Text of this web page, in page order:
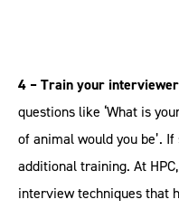
4 – Train your
questions like ‘What is
of animal would you be’.
additional training. At
interview techniques that